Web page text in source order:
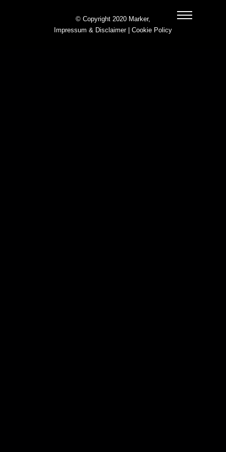
© Copyright 2020 Marker,
Impressum & Disclaimer| Cookie Policy